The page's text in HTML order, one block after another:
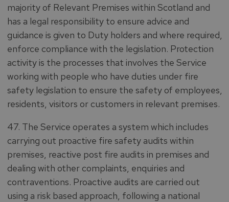
majority of Relevant Premises within Scotland and
has a legal responsibility to ensure advice and
guidance is given to Duty holders and where required,
enforce compliance with the legislation. Protection
activity is the processes that involves the Service
working with people who have duties under fire
safety legislation to ensure the safety of employees,
residents, visitors or customers in relevant premises.
47. The Service operates a system which includes
carrying out proactive fire safety audits within
premises, reactive post fire audits in premises and
dealing with other complaints, enquiries and
contraventions. Proactive audits are carried out
using a risk based approach, following a national